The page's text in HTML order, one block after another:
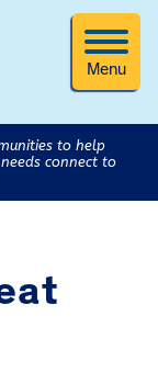
Menu
to help
connect to